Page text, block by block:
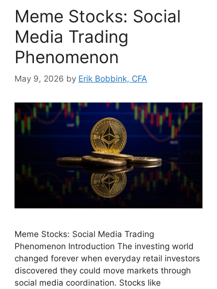
Meme Stocks: Social
Media Trading
Phenomenon
May 9, 2026 by Erik Bobbink, CFA
Meme Stocks: Social Media Trading
Phenomenon Introduction The investing world
changed forever when everyday retail investors
discovered they could move markets through
social media coordination. Stocks like